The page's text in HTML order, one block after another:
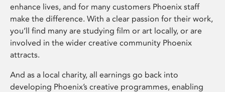
enhance lives, and for many customers Phoenix staff
make the difference. With a clear passion for their work,
you’ll find many are studying film or art locally, or are
involved in the wider creative community Phoenix
attracts.
And as a local charity, all earnings go back into
developing Phoenix’s creative programmes, enabling